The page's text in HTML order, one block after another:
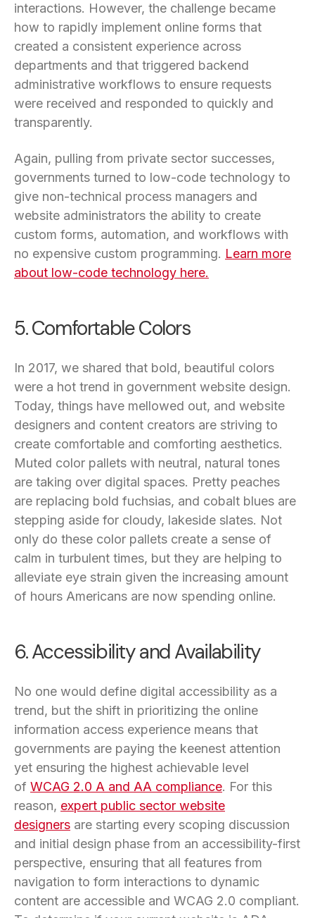
interactions. However, the challenge became
how to rapidly implement online forms that
created a consistent experience across
departments and that triggered backend
administrative workflows to ensure requests
were received and responded to quickly and
transparently.
Again, pulling from private sector successes,
governments turned to low-code technology to
give non-technical process managers and
website administrators the ability to create
custom forms, automation, and workflows with
no expensive custom programming. Learn more
about low-code technology here.
5. Comfortable Colors
In 2017, we shared that bold, beautiful colors
were a hot trend in government website design.
Today, things have mellowed out, and website
designers and content creators are striving to
create comfortable and comforting aesthetics.
Muted color pallets with neutral, natural tones
are taking over digital spaces. Pretty peaches
are replacing bold fuchsias, and cobalt blues are
stepping aside for cloudy, lakeside slates. Not
only do these color pallets create a sense of
calm in turbulent times, but they are helping to
alleviate eye strain given the increasing amount
of hours Americans are now spending online.
6. Accessibility and Availability
No one would define digital accessibility as a
trend, but the shift in prioritizing the online
information access experience means that
governments are paying the keenest attention
yet ensuring the highest achievable level
of WCAG 2.0 A and AA compliance. For this
reason, expert public sector website
designers are starting every scoping discussion
and initial design phase from an accessibility-first
perspective, ensuring that all features from
navigation to form interactions to dynamic
content are accessible and WCAG 2.0 compliant.